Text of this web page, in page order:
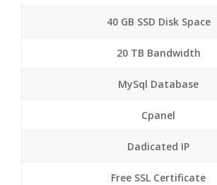
40 GB SSD Disk Space
20 TB Bandwidth
MySql Database
Cpanel
Dadicated IP
Free SSL Certificate